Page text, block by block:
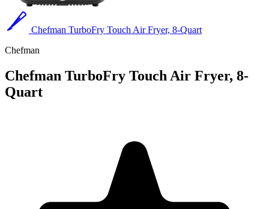
Chefman TurboFry Touch Air Fryer, 8-Quart
Chefman
Chefman TurboFry Touch Air Fryer, 8-
Quart